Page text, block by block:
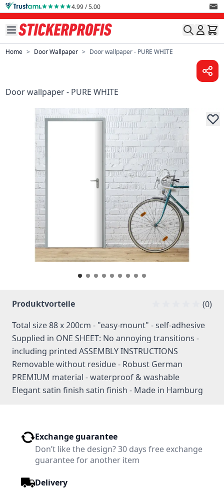
Skip to Content 4.99 / 5.00
Home > Door Wallpaper > Door wallpaper - PURE WHITE
Door wallpaper - PURE WHITE
Produktvorteile
(0)
Total size 88 x 200cm - "easy-mount" - self-adhesive
Supplied in ONE SHEET: No annoying transitions -
including printed ASSEMBLY INSTRUCTIONS
Removable without residue - Robust German
PREMIUM material - waterproof & washable
Elegant satin finish satin finish - Made in Hamburg
Exchange guarantee
Don’t like the design? 30 days free exchange
guarantee for another item
Delivery